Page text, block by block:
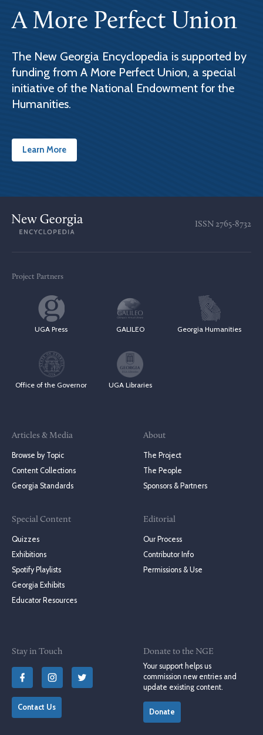
A More Perfect Union
The New Georgia Encyclopedia is supported by
funding from A More Perfect Union, a special
initiative of the National Endowment for the
Humanities.
Learn More
ISSN 2765-8732
Project Partners
UGA Press GALILEO Georgia Humanities
Office of the Governor UGA Libraries
Articles & Media
Browse by Topic
Content Collections
Georgia Standards
Special Content
Quizzes
Exhibitions
Spotify Playlists
Georgia Exhibits
Educator Resources
About
The Project
The People
Sponsors & Partners
Editorial
Our Process
Contributor Info
Permissions & Use
Stay in Touch
Contact Us
Donate to the NGE
Your support helps us
commission new entries and
update existing content.
Donate